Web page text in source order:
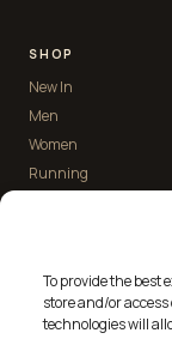
To provide the best
store and/or
technologies will
SHOP
New In
Men
Women
Running
Custom Kit
Blog